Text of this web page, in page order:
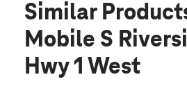
Similar
Mobile S
Hwy 1 West